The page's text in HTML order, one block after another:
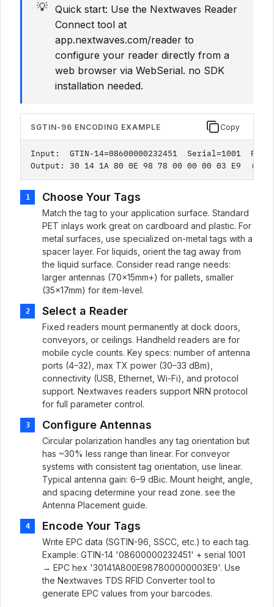
💡 Quick start: Use the Nextwaves Reader
Connect tool at
app.nextwaves.com/reader to
configure your reader directly from a
web browser via WebSerial. no SDK
installation needed.
SGTIN-96 ENCODING EXAMPLE Copy
Input:  GTIN-14=08600000232451  Serial=1001
Output: 30 14 1A 80 0E 98 78 00 00 00 03 E9  (12
1 Choose Your Tags
Match the tag to your application surface. Standard
PET inlays work great on cardboard and plastic. For
metal surfaces, use specialized on-metal tags with a
spacer layer. For liquids, orient the tag away from
the liquid surface. Consider read range needs:
larger antennas (70×15mm+) for pallets, smaller
(35×17mm) for item-level.
2 Select a Reader
Fixed readers mount permanently at dock doors,
conveyors, or ceilings. Handheld readers are for
mobile cycle counts. Key specs: number of antenna
ports (4–32), max TX power (30–33 dBm),
connectivity (USB, Ethernet, Wi-Fi), and protocol
support. Nextwaves readers support NRN protocol
for full parameter control.
3 Configure Antennas
Circular polarization handles any tag orientation but
has ~30% less range than linear. For conveyor
systems with consistent tag orientation, use linear.
Typical antenna gain: 6–9 dBic. Mount height, angle,
and spacing determine your read zone. see the
Antenna Placement guide.
4 Encode Your Tags
Write EPC data (SGTIN-96, SSCC, etc.) to each tag.
Example: GTIN-14 '08600000232451' + serial 1001
→ EPC hex '30141A800E987800000003E9'. Use
the Nextwaves TDS RFID Converter tool to
generate EPC values from your barcodes.